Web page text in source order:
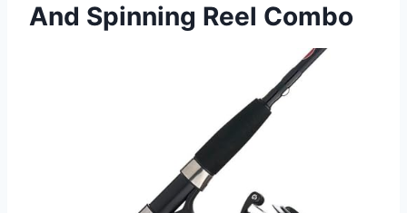
And Spinning Reel Combo